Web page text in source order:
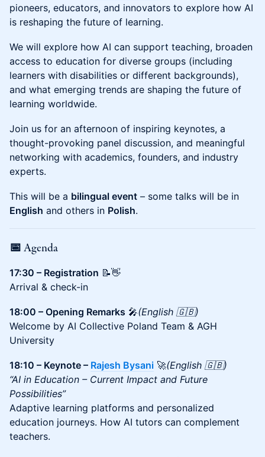
pioneers, educators, and innovators to explore how AI
is reshaping the future of learning.
We will explore how AI can support teaching, broaden
access to education for diverse groups (including
learners with disabilities or different backgrounds),
and what emerging trends are shaping the future of
learning worldwide.
Join us for an afternoon of inspiring keynotes, a
thought-provoking panel discussion, and meaningful
networking with academics, founders, and industry
experts.
This will be a bilingual event – some talks will be in
English and others in Polish.
📅 Agenda
17:30 – Registration 📝👋
Arrival & check-in
18:00 – Opening Remarks 🎤(English 🇬🇧)
Welcome by AI Collective Poland Team & AGH
University
18:10 – Keynote – Rajesh Bysani 🚀(English 🇬🇧)
“AI in Education – Current Impact and Future
Possibilities”
Adaptive learning platforms and personalized
education journeys. How AI tutors can complement
teachers.